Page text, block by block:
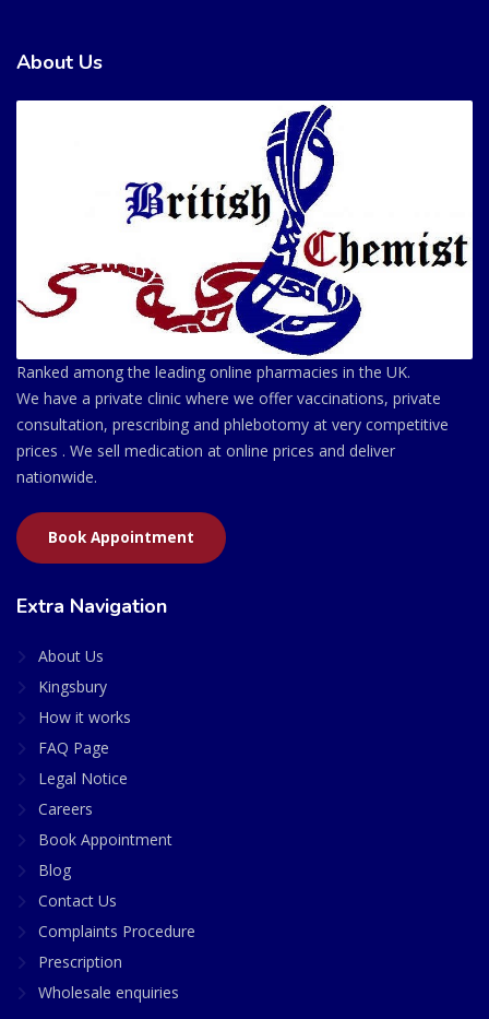
About Us
Ranked among the leading online pharmacies in the UK.
We have a private clinic where we offer vaccinations, private
consultation, prescribing and phlebotomy at very competitive
prices . We sell medication at online prices and deliver
nationwide.
Book Appointment
Extra Navigation
About Us
Kingsbury
How it works
FAQ Page
Legal Notice
Careers
Book Appointment
Blog
Contact Us
Complaints Procedure
Prescription
Wholesale enquiries